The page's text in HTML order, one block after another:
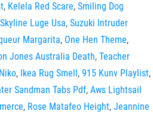
, Kelela Red Scare, Smiling Dog
Skyline Luge Usa, Suzuki Intruder
Margarita, One Hen Theme,
Jones Australia Death, Teacher
, Ikea Rug Smell, 915 Kunv Playlist,
Sandman Tabs Pdf, Aws Lightsail
, Rose Matafeo Height, Jeannine